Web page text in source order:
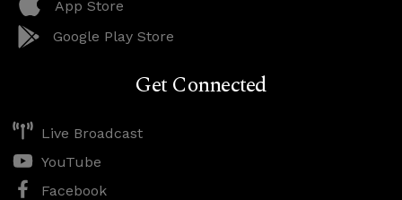
App Store
Google Play Store
Get Connected
Live Broadcast
YouTube
Facebook